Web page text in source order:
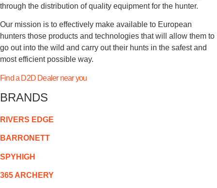
through the distribution of quality equipment for the hunter.
Our mission is to effectively make available to European
hunters those products and technologies that will allow them to
go out into the wild and carry out their hunts in the safest and
most efficient possible way.
Find a D2D Dealer near you
BRANDS
RIVERS EDGE
BARRONETT
SPYHIGH
365 ARCHERY